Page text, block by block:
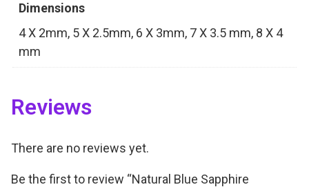
Dimensions
4 X 2mm, 5 X 2.5mm, 6 X 3mm, 7 X 3.5 mm, 8 X 4
mm
Reviews
There are no reviews yet.
Be the first to review “Natural Blue Sapphire